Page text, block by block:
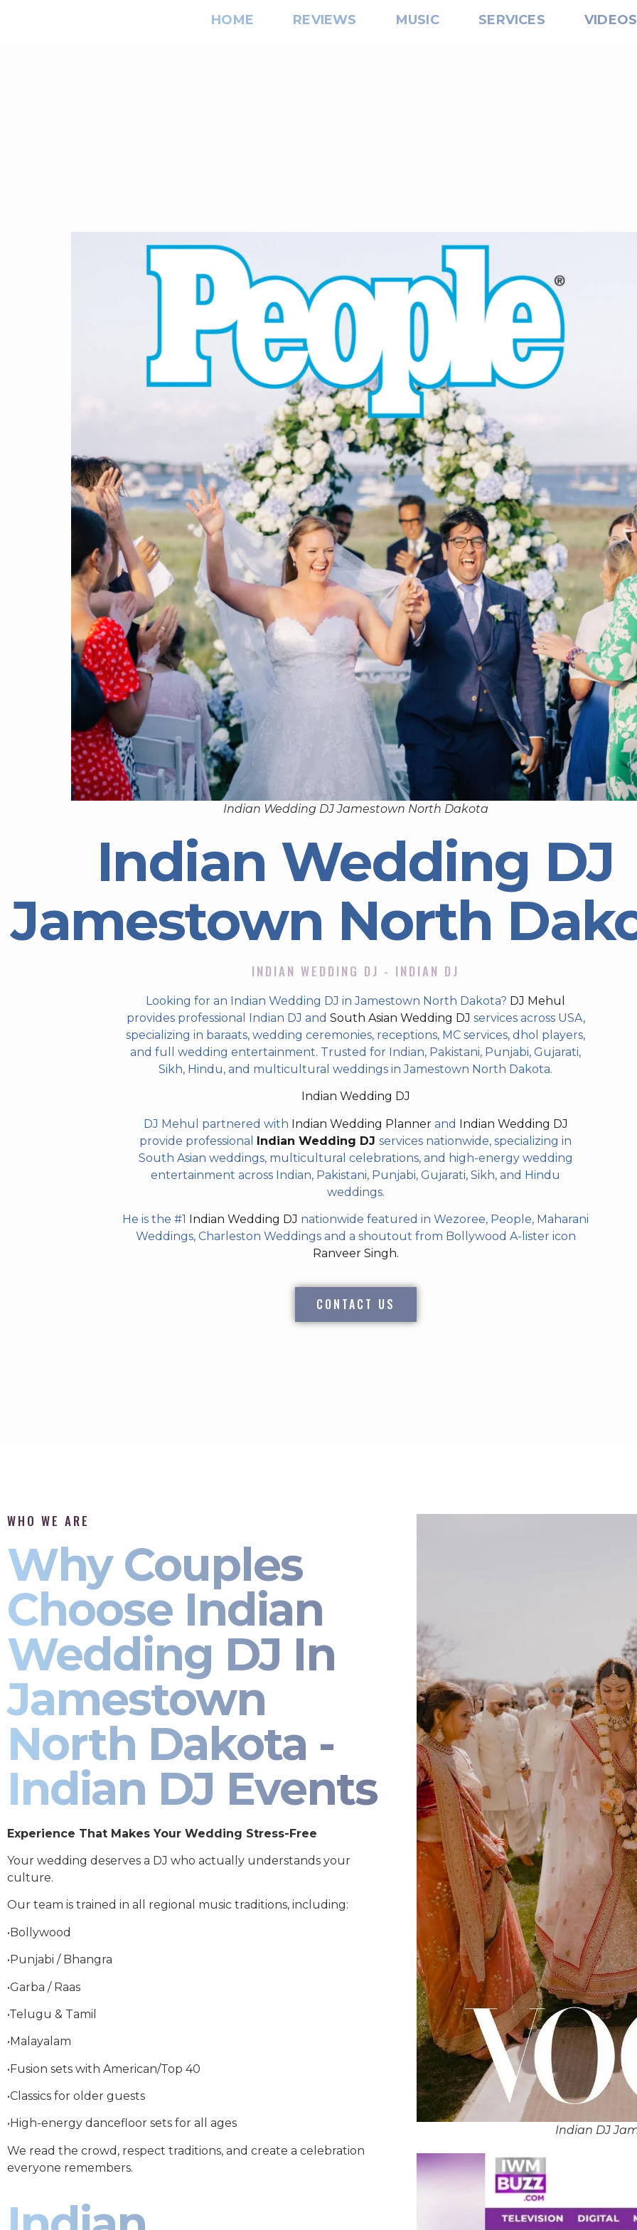
HOME REVIEWS MUSIC SERVICES VIDEOS
Indian Wedding DJ Jamestown North Dakota
Indian Wedding DJ
Jamestown North
INDIAN WEDDING DJ - INDIAN DJ
Looking for an Indian Wedding DJ in Jamestown North Dakota? DJ Mehul
provides professional Indian DJ and South Asian Wedding DJ services across USA,
specializing in baraats, wedding ceremonies, receptions, MC services, dhol players,
and full wedding entertainment. Trusted for Indian, Pakistani, Punjabi, Gujarati,
Sikh, Hindu, and multicultural weddings in Jamestown North Dakota.
Indian Wedding DJ
DJ Mehul partnered with Indian Wedding Plannerand Indian Wedding DJ
provide professional Indian Wedding DJ services nationwide, specializing in
South Asian weddings, multicultural celebrations, and high-energy wedding
entertainment across Indian, Pakistani, Punjabi, Gujarati, Sikh, and Hindu
weddings.
He is the #1 Indian Wedding DJ nationwide featured in Wezoree, People, Maharani
Weddings, Charleston Weddings and a shoutout from Bollywood A-lister icon
Ranveer Singh.
CONTACT US
WHO WE ARE
Why Couples
Choose Indian
Wedding DJ In
Jamestown
North Dakota -
Indian DJ Events
Experience That Makes Your Wedding Stress-Free
Your wedding deserves a DJ who actually understands your
culture.
Our team is trained in all regional music traditions, including:
•Bollywood
•Punjabi / Bhangra
•Garba / Raas
•Telugu & Tamil
•Malayalam
•Fusion sets with American/Top 40
•Classics for older guests
•High-energy dancefloor sets for all ages
We read the crowd, respect traditions, and create a celebration
everyone remembers.
Indian DJ